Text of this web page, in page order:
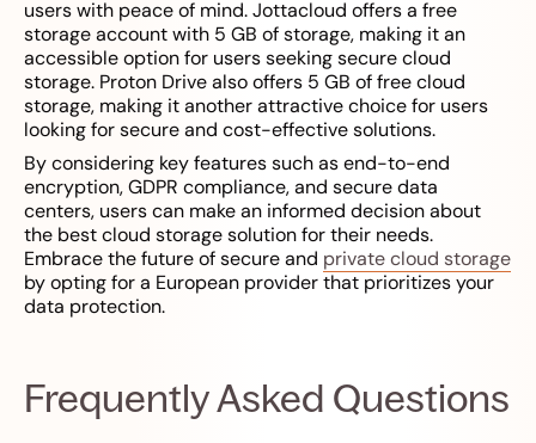
users with peace of mind. Jottacloud offers a free
storage account with 5 GB of storage, making it an
accessible option for users seeking secure cloud
storage. Proton Drive also offers 5 GB of free cloud
storage, making it another attractive choice for users
looking for secure and cost-effective solutions.
By considering key features such as end-to-end
encryption, GDPR compliance, and secure data
centers, users can make an informed decision about
the best cloud storage solution for their needs.
Embrace the future of secure and private cloud storage
by opting for a European provider that prioritizes your
data protection.
Frequently Asked Questions